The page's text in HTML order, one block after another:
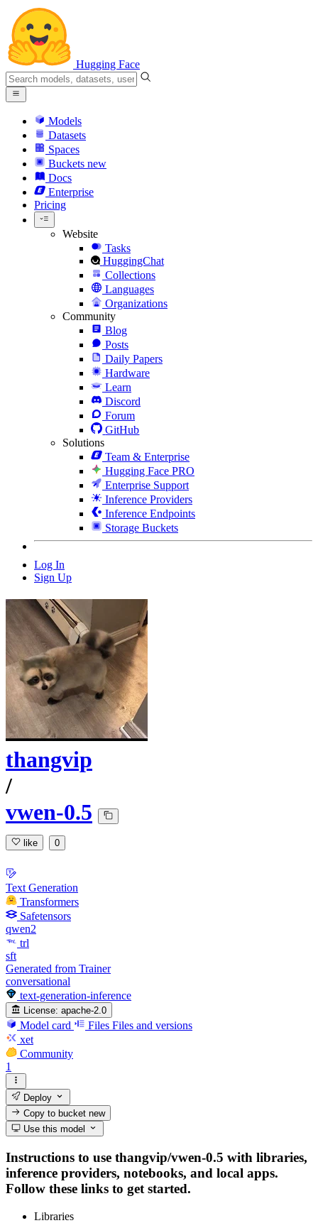
Hugging Face
Models
Datasets
Spaces
Buckets new
Docs
Enterprise
Pricing
Website
Tasks
HuggingChat
Collections
Languages
Organizations
Community
Blog
Posts
Daily Papers
Hardware
Learn
Discord
Forum
GitHub
Solutions
Team & Enterprise
Hugging Face PRO
Enterprise Support
Inference Providers
Inference Endpoints
Storage Buckets
Log In
Sign Up
thangvip
/
vwen-0.5
like 0
Text Generation
Transformers
Safetensors
qwen2
trl
sft
Generated from Trainer
conversational
text-generation-inference
License: apache-2.0
Model card Files Files and versions
xet
Community
1
Deploy
Copy to bucketnew
Use this model
Instructions to use thangvip/vwen-0.5 with libraries,
inference providers, notebooks, and local apps.
Follow these links to get started.
Libraries